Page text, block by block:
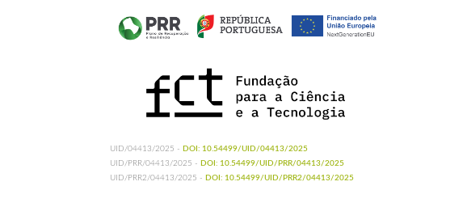
UID/04413/2025 - DOI: 10.54499/UID/04413/2025
UID/PRR/04413/2025 - DOI: 10.54499/UID/PRR/04413/2025
UID/PRR2/04413/2025 - DOI: 10.54499/UID/PRR2/04413/2025